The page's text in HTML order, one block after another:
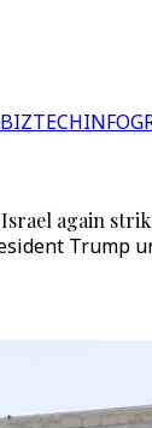
BIZTECH
again
Trump